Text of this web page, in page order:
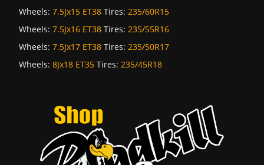
Wheels: 7.5Jx15 ET38 Tires: 235/60R15
Wheels: 7.5Jx16 ET38 Tires: 235/55R16
Wheels: 7.5Jx17 ET38 Tires: 235/50R17
Wheels: 8Jx18 ET35 Tires: 235/45R18